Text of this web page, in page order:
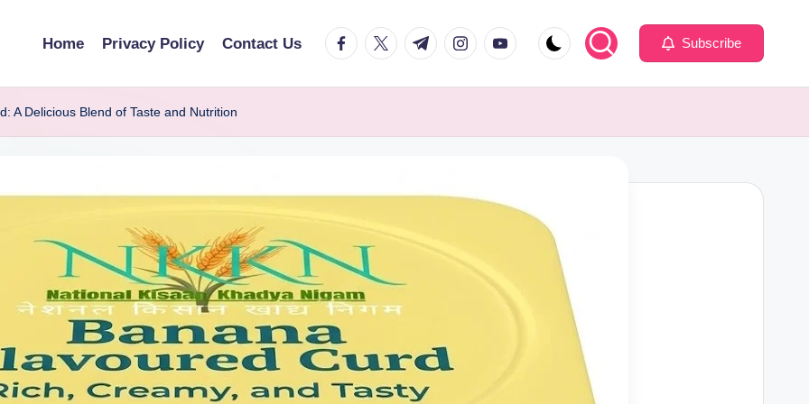
Home Privacy Policy Contact Us facebook.com
twitter.com
t.me instagram.com
youtube.com Subscribe
A Delicious Blend of Taste and Nutrition